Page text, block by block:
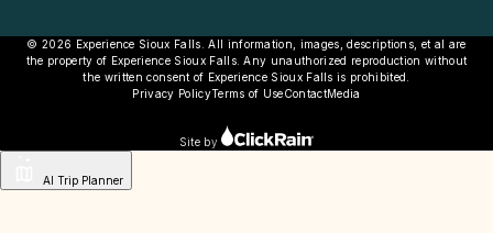
© 2026 Experience Sioux Falls. All information, images, descriptions, et al are
the property of Experience Sioux Falls. Any unauthorized reproduction without
the written consent of Experience Sioux Falls is prohibited.
Privacy PolicyTerms of UseContactMedia
Site by
AI Trip Planner